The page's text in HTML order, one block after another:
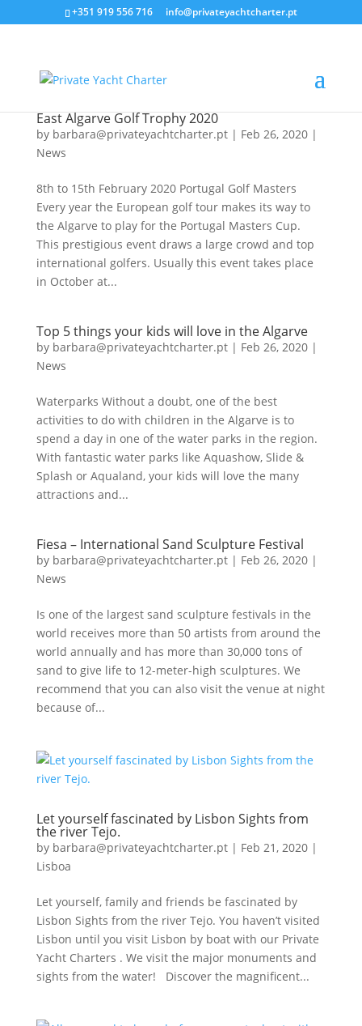
+351 919 556 716 info@privateyachtcharter.pt
East Algarve Golf Trophy 2020
by barbara@privateyachtcharter.pt| Feb 26, 2020|
News
8th to 15th February 2020 Portugal Golf Masters
Every year the European golf tour makes its way to
the Algarve to play for the Portugal Masters Cup.
This prestigious event draws a large crowd and top
international golfers. Usually this event takes place
in October at...
Top 5 things your kids will love in the Algarve
by barbara@privateyachtcharter.pt| Feb 26, 2020|
News
Waterparks Without a doubt, one of the best
activities to do with children in the Algarve is to
spend a day in one of the water parks in the region.
With fantastic water parks like Aquashow, Slide &
Splash or Aqualand, your kids will love the many
attractions and...
Fiesa – International Sand Sculpture Festival
by barbara@privateyachtcharter.pt| Feb 26, 2020|
News
Is one of the largest sand sculpture festivals in the
world receives more than 50 artists from around the
world annually and has more than 30,000 tons of
sand to give life to 12-meter-high sculptures. We
recommend that you can also visit the venue at night
because of...
Let yourself fascinated by Lisbon Sights from
the river Tejo.
by barbara@privateyachtcharter.pt| Feb 21, 2020|
Lisboa
Let yourself, family and friends be fascinated by
Lisbon Sights from the river Tejo. You haven’t visited
Lisbon until you visit Lisbon by boat with our Private
Yacht Charters . We visit the major monuments and
sights from the water! Discover the magnificent...